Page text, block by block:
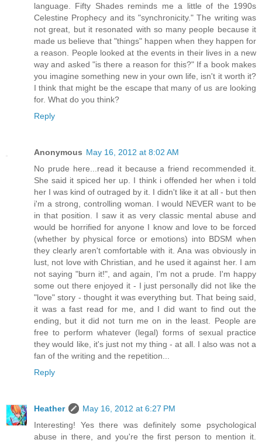
language. Fifty Shades reminds me a little of the 1990s
Celestine Prophecy and its "synchronicity." The writing was
not great, but it resonated with so many people because it
made us believe that "things" happen when they happen for
a reason. People looked at the events in their lives in a new
way and asked "is there a reason for this?" If a book makes
you imagine something new in your own life, isn't it worth it?
I think that might be the escape that many of us are looking
for. What do you think?
Reply
Anonymous May 16, 2012 at 8:02 AM
No prude here...read it because a friend recommended it.
She said it spiced her up. I think i offended her when i told
her I was kind of outraged by it. I didn't like it at all - but then
i'm a strong, controlling woman. I would NEVER want to be
in that position. I saw it as very classic mental abuse and
would be horrified for anyone I know and love to be forced
(whether by physical force or emotions) into BDSM when
they clearly aren't comfortable with it. Ana was obviously in
lust, not love with Christian, and he used it against her. I am
not saying "burn it!", and again, I'm not a prude. I'm happy
some out there enjoyed it - I just personally did not like the
"love" story - thought it was everything but. That being said,
it was a fast read for me, and I did want to find out the
ending, but it did not turn me on in the least. People are
free to perform whatever (legal) forms of sexual practice
they would like, it's just not my thing - at all. I also was not a
fan of the writing and the repetition...
Reply
Heather
May 16, 2012 at 6:27 PM
Interesting! Yes there was definitely some psychological
abuse in there, and you're the first person to mention it.